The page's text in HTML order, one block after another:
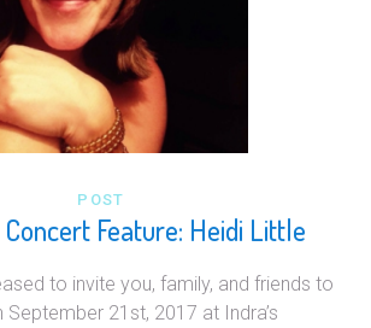
POST
Feature: Heidi Little
to invite you, family, and friends to
September 21st, 2017 at Indra’s